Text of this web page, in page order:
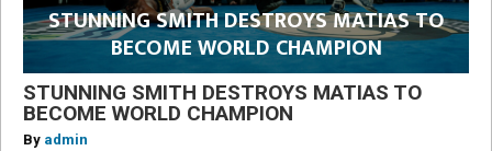
STUNNING SMITH DESTROYS MATIAS TO
BECOME WORLD CHAMPION
STUNNING SMITH DESTROYS MATIAS TO
BECOME WORLD CHAMPION
By admin